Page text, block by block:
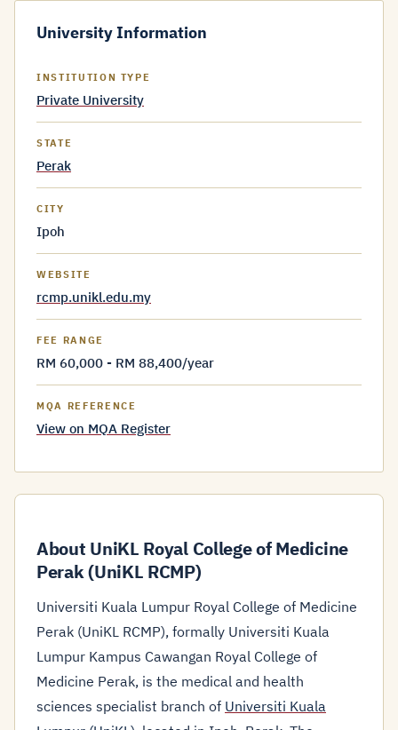
University Information
INSTITUTION TYPE
Private University
STATE
Perak
CITY
Ipoh
WEBSITE
rcmp.unikl.edu.my
FEE RANGE
RM 60,000 - RM 88,400/year
MQA REFERENCE
View on MQA Register
About UniKL Royal College of Medicine
Perak (UniKL RCMP)
Universiti Kuala Lumpur Royal College of Medicine
Perak (UniKL RCMP), formally Universiti Kuala
Lumpur Kampus Cawangan Royal College of
Medicine Perak, is the medical and health
sciences specialist branch of Universiti Kuala